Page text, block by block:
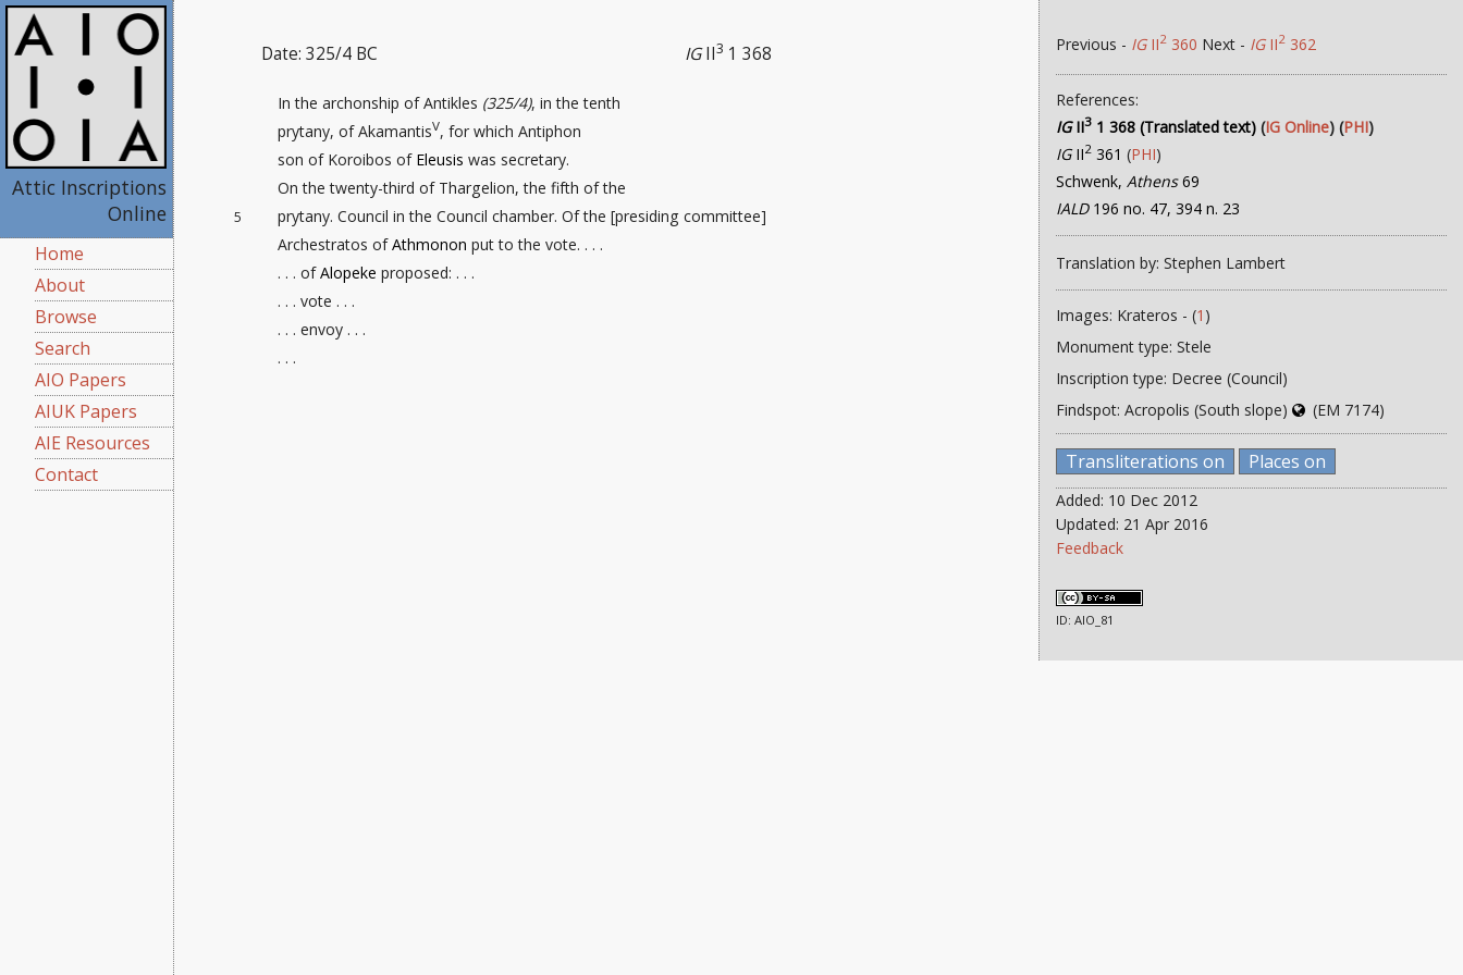
Attic Inscriptions
Online
Home
About
Browse
Search
AIO Papers
AIUK Papers
AIE Resources
Contact
IGII3 1 368
Date: 325/4 BC
In the archonship of Antikles (325/4), in the tenth
prytany, of AkamantisV, for which Antiphon
son of Koroibos of Eleusis was secretary.
On the twenty-third of Thargelion, the fifth of the
5 prytany. Council in the Council chamber. Of the [presiding committee]
Archestratos ofAthmonon put to the vote. . . .
. . . ofAlopeke proposed: . . .
. . . vote . . .
. . . envoy . . .
. . .
Previous - IGII2 360 Next - IGII2 362
References:
IGII3 1 368 (Translated text) (IG Online) (PHI)
IGII2 361 (PHI)
Schwenk,Athens69
IALD196 no. 47, 394 n. 23
Translation by: Stephen Lambert
Images: Krateros - (1 )
Monument type: Stele
Inscription type: Decree (Council)
Findspot: Acropolis (South slope)
(EM 7174)
Transliterations on Places on
Added: 10 Dec 2012
Updated: 21 Apr 2016
Feedback
ID: AIO_81